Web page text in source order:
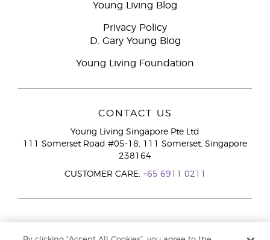
Young Living Blog
Privacy Policy
D. Gary Young Blog
Young Living Foundation
CONTACT US
Young Living Singapore Pte Ltd
111 Somerset Road #05-18, 111 Somerset, Singapore
238164
CUSTOMER CARE: +65 6911 0211